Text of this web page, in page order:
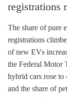
registrations
The share of pure
registrations
of new EVs
the Federal Motor
hybrid cars rose
and the share of